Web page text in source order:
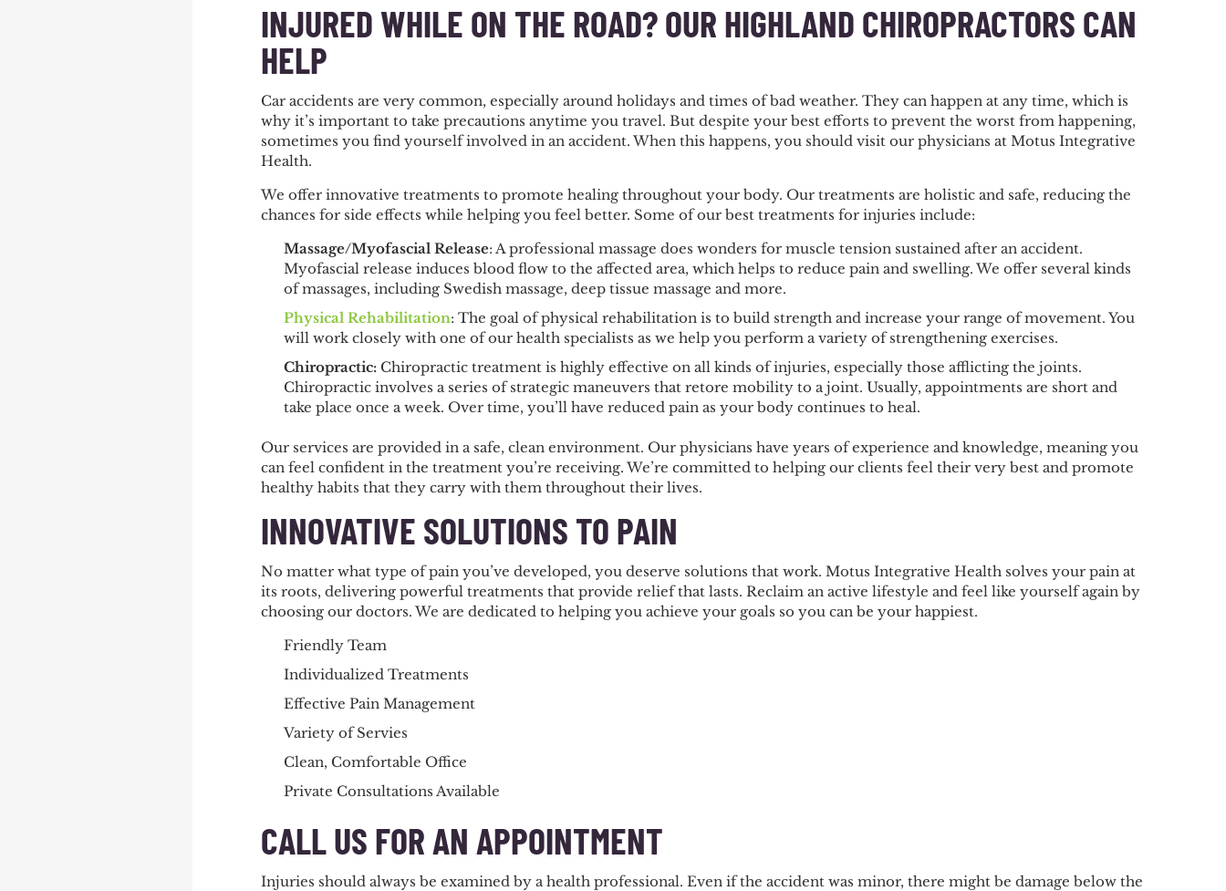
INJURED WHILE ON THE ROAD? OUR HIGHLAND CHIROPRACTORS CAN
HELP
Car accidents are very common, especially around holidays and times of bad weather. They can happen at any time, which is
why it’s important to take precautions anytime you travel. But despite your best efforts to prevent the worst from happening,
sometimes you find yourself involved in an accident. When this happens, you should visit our physicians at Motus Integrative
Health.
We offer innovative treatments to promote healing throughout your body. Our treatments are holistic and safe, reducing the
chances for side effects while helping you feel better. Some of our best treatments for injuries include:
Massage/Myofascial Release: A professional massage does wonders for muscle tension sustained after an accident.
Myofascial release induces blood flow to the affected area, which helps to reduce pain and swelling. We offer several kinds
of massages, including Swedish massage, deep tissue massage and more.
Physical Rehabilitation: The goal of physical rehabilitation is to build strength and increase your range of movement. You
will work closely with one of our health specialists as we help you perform a variety of strengthening exercises.
Chiropractic:Chiropractic treatment is highly effective on all kinds of injuries, especially those afflicting the joints.
Chiropractic involves a series of strategic maneuvers that retore mobility to a joint. Usually, appointments are short and
take place once a week. Over time, you’ll have reduced pain as your body continues to heal.
Our services are provided in a safe, clean environment. Our physicians have years of experience and knowledge, meaning you
can feel confident in the treatment you’re receiving. We’re committed to helping our clients feel their very best and promote
healthy habits that they carry with them throughout their lives.
INNOVATIVE SOLUTIONS TO PAIN
No matter what type of pain you’ve developed, you deserve solutions that work. Motus Integrative Health solves your pain at
its roots, delivering powerful treatments that provide relief that lasts. Reclaim an active lifestyle and feel like yourself again by
choosing our doctors. We are dedicated to helping you achieve your goals so you can be your happiest.
Friendly Team
Individualized Treatments
Effective Pain Management
Variety of Servies
Clean, Comfortable Office
Private Consultations Available
CALL US FOR AN APPOINTMENT
Injuries should always be examined by a health professional. Even if the accident was minor, there might be damage below the